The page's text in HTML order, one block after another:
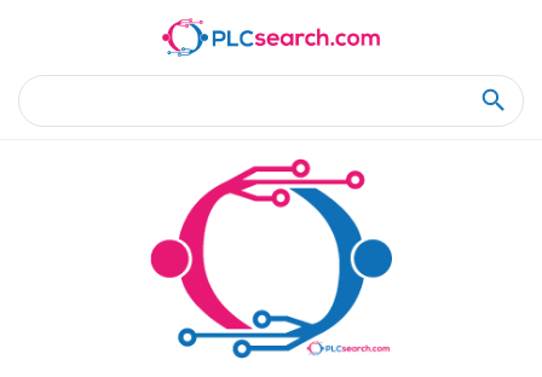
Product Details